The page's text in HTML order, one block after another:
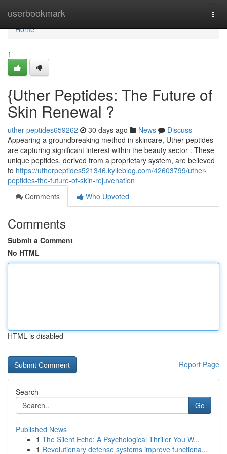
userbookmark
Home
Home
1
{Uther Peptides: The Future of
Skin Renewal ?
uther-peptides659262 30 days ago News
Discuss
Appearing a groundbreaking method in skincare, Uther peptides
are capturing significant interest within the beauty sector . These
unique peptides, derived from a proprietary system, are believed
to https://utherpeptides521346.kylieblog.com/42603799/uther-
peptides-the-future-of-skin-rejuvenation
Comments
Who Upvoted
Comments
Submit a Comment
No HTML
HTML is disabled
Report Page
Search
Go
Published News
1 The Silent Echo: A Psychological Thriller You W...
1 Revolutionary defense systems improve functiona...